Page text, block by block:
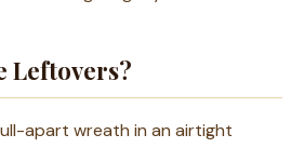
Leftovers?
apart wreath in an airtight